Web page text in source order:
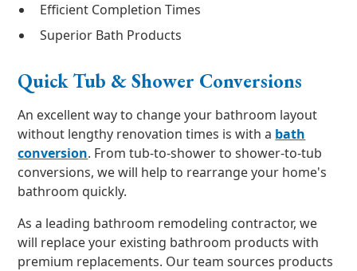
Efficient Completion Times
Superior Bath Products
Quick Tub & Shower Conversions
An excellent way to change your bathroom layout
without lengthy renovation times is with a bath
conversion. From tub-to-shower to shower-to-tub
conversions, we will help to rearrange your home's
bathroom quickly.
As a leading bathroom remodeling contractor, we
will replace your existing bathroom products with
premium replacements. Our team sources products